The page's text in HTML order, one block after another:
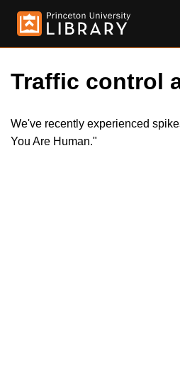
Traffic control
We've recently experienced
You Are Human."